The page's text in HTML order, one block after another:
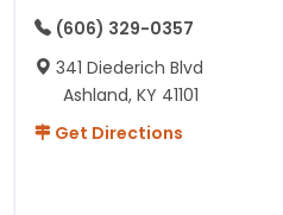
(606) 329-0357
341 Diederich Blvd
Ashland, KY 41101
Get Directions